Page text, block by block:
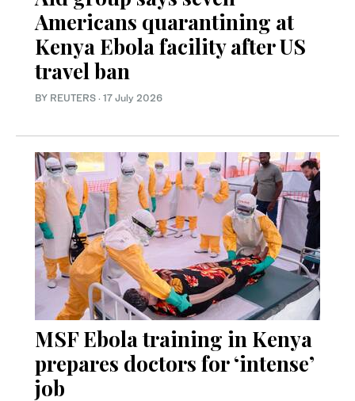
Americans quarantining at
Kenya Ebola facility after US
travel ban
BY REUTERS · 17 July 2026
MSF Ebola training in Kenya
prepares doctors for ‘intense’
job